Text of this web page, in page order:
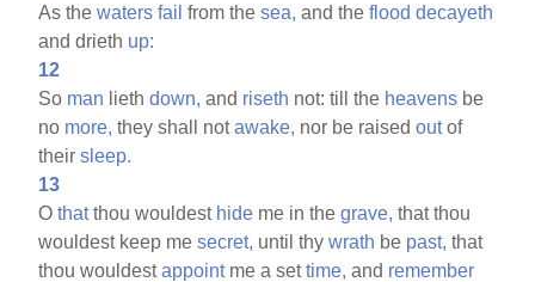
As thewaters fail from thesea, and theflood decayeth
and drieth up:
12
So man liethdown, and riseth not: till the heavens be
no more, they shall notawake, nor be raisedoutof
theirsleep.
13
Othatthou wouldest hide me in thegrave, that thou
wouldest keep mesecret, until thywrath be past, that
thou wouldestappointme a settime, and remember